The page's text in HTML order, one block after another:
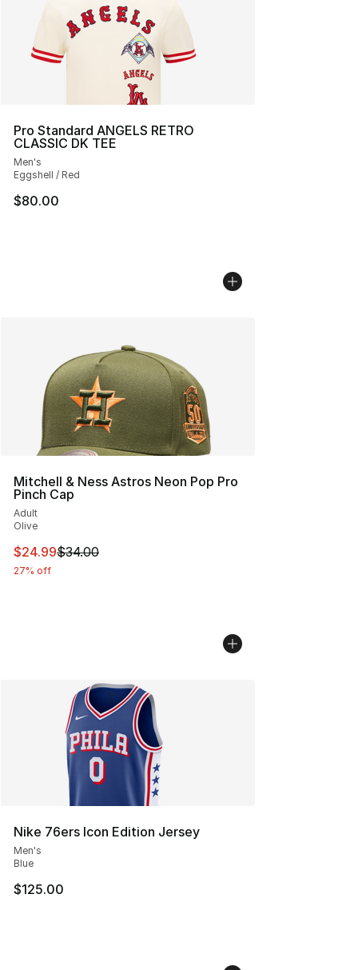
Pro Standard ANGELS RETRO
CLASSIC DK TEE
Men's
Eggshell / Red
$80.00
Mitchell & Ness Astros Neon Pop Pro
Pinch Cap
Adult
Olive
This item is on sale. Price dropped from $34.00 to
$24.99$34.00
27% off
Nike 76ers Icon Edition Jersey
Men's
Blue
$125.00